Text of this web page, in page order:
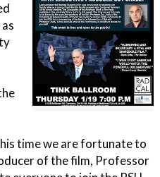
time we are fortunate to
of the film, Professor